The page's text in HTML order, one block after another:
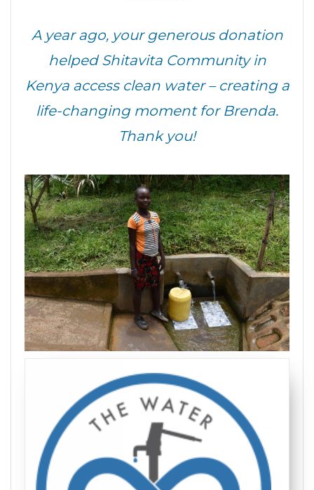
A year ago, your generous donation
helped Shitavita Community in
Kenya access clean water – creating a
life-changing moment for Brenda.
Thank you!